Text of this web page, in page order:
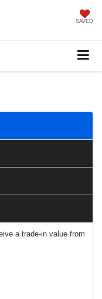
SAVED
a trade-in value from